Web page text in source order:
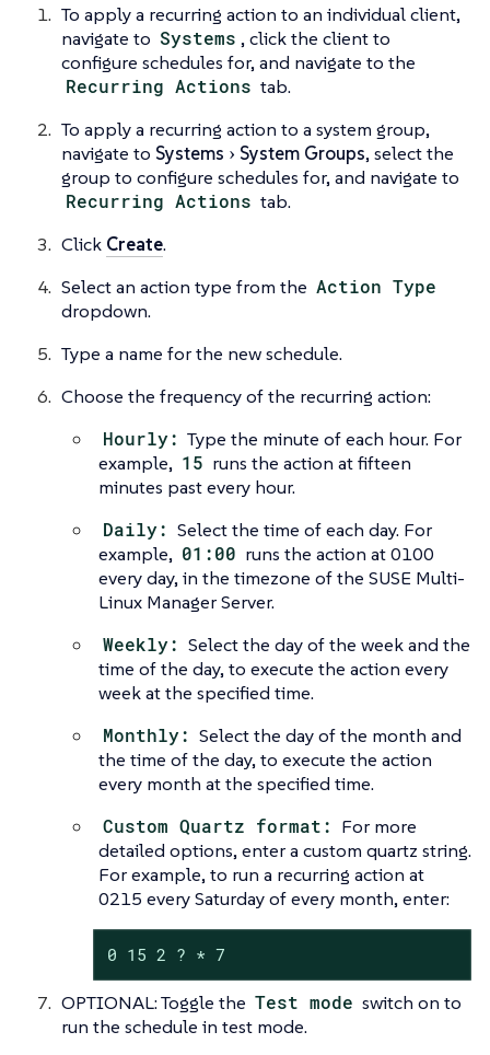
To apply a recurring action to an individual client,
navigate to Systems , click the client to
configure schedules for, and navigate to the
Recurring Actions tab.
To apply a recurring action to a system group,
navigate to Systems System Groups, select the
group to configure schedules for, and navigate to
Recurring Actions tab.
Click Create.
Select an action type from the Action Type
dropdown.
Type a name for the new schedule.
Choose the frequency of the recurring action:
Hourly: Type the minute of each hour. For
example, 15 runs the action at fifteen
minutes past every hour.
Daily: Select the time of each day. For
example, 01:00 runs the action at 0100
every day, in the timezone of the SUSE Multi-
Linux Manager Server.
Weekly: Select the day of the week and the
time of the day, to execute the action every
week at the specified time.
Monthly: Select the day of the month and
the time of the day, to execute the action
every month at the specified time.
Custom Quartz format: For more
detailed options, enter a custom quartz string.
For example, to run a recurring action at
0215 every Saturday of every month, enter:
0 15 2 ? * 7
OPTIONAL: Toggle the Test mode switch on to
run the schedule in test mode.